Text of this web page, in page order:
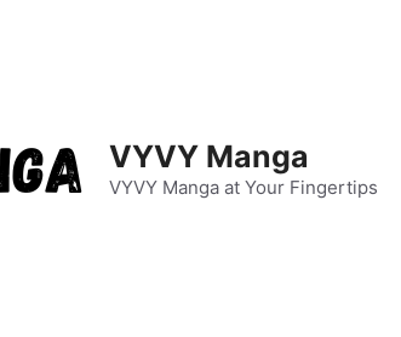
VYVY Manga
VYVY Manga at Your Fingertips